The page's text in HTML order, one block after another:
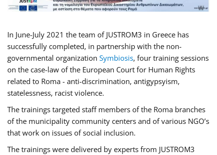
In June-July 2021 the team of JUSTROM3 in Greece has
successfully completed, in partnership with the non-
governmental organization Symbiosis, four training sessions
on the case-law of the European Court for Human Rights
related to Roma - anti-discrimination, antigypsyism,
statelessness, racist violence.
The trainings targeted staff members of the Roma branches
of the municipality community centers and of various NGO’s
that work on issues of social inclusion.
The trainings were delivered by experts from JUSTROM3